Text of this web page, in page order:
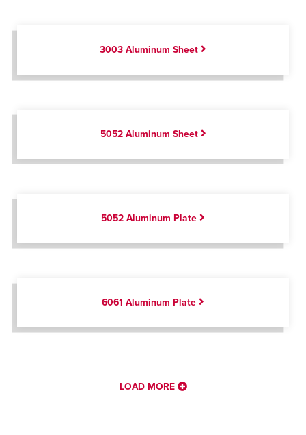
3003 Aluminum Sheet
5052 Aluminum Sheet
5052 Aluminum Plate
6061 Aluminum Plate
LOAD MORE